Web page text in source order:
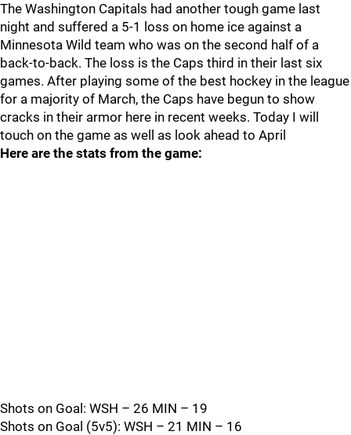
The Washington Capitals had another tough game last
night and suffered a 5-1 loss on home ice against a
Minnesota Wild team who was on the second half of a
back-to-back. The loss is the Caps third in their last six
games. After playing some of the best hockey in the league
for a majority of March, the Caps have begun to show
cracks in their armor here in recent weeks. Today I will
touch on the game as well as look ahead to April
Here are the stats from the game:
Shots on Goal: WSH – 26 MIN – 19
Shots on Goal (5v5): WSH – 21 MIN – 16